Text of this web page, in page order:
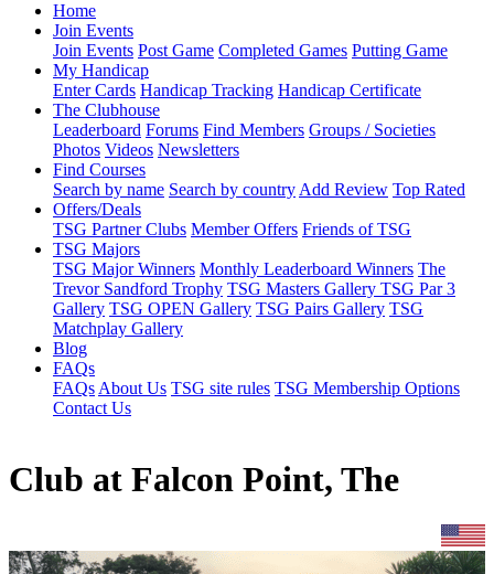
Home
Join Events
Join Events Post Game Completed Games Putting Game
My Handicap
Enter Cards Handicap Tracking Handicap Certificate
The Clubhouse
Leaderboard Forums Find Members Groups / Societies
Photos Videos Newsletters
Find Courses
Search by name Search by country Add Review Top Rated
Offers/Deals
TSG Partner Clubs Member Offers Friends of TSG
TSG Majors
TSG Major Winners Monthly Leaderboard Winners The
Trevor Sandford Trophy TSG Masters Gallery TSG Par 3
Gallery TSG OPEN Gallery TSG Pairs Gallery TSG
Matchplay Gallery
Blog
FAQs
FAQs About Us TSG site rules TSG Membership Options
Contact Us
Club at Falcon Point, The